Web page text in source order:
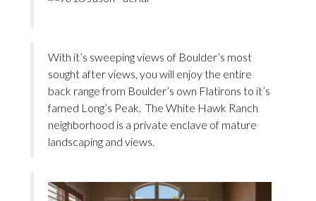
With it’s sweeping views of Boulder’s most
sought after views, you will enjoy the entire
back range from Boulder’s own Flatirons to it’s
famed Long’s Peak. The White Hawk Ranch
neighborhood is a private enclave of mature
landscaping and views.